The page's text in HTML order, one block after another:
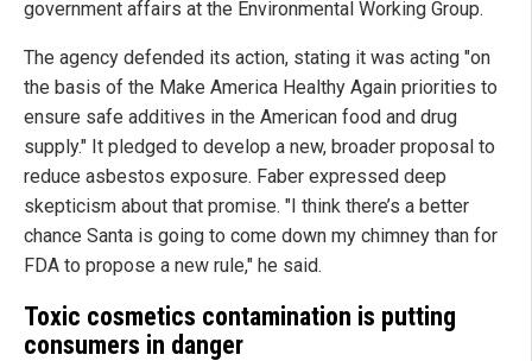
government affairs at the Environmental Working Group.
The agency defended its action, stating it was acting "on
the basis of the Make America Healthy Again priorities to
ensure safe additives in the American food and drug
supply." It pledged to develop a new, broader proposal to
reduce asbestos exposure. Faber expressed deep
skepticism about that promise. "I think there’s a better
chance Santa is going to come down my chimney than for
FDA to propose a new rule," he said.
Toxic cosmetics contamination is putting
consumers in danger